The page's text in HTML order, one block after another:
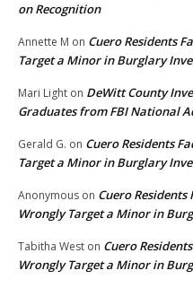
on Recognition
Annette M on Cuero Residents
Target a Minor in Burglary
Mari Light on DeWitt County
Graduates from FBI National
Gerald G. on Cuero Residents
Target a Minor in Burglary
Anonymous on Cuero
Wrongly Target a Minor in
Tabitha West on Cuero
Wrongly Target a Minor in